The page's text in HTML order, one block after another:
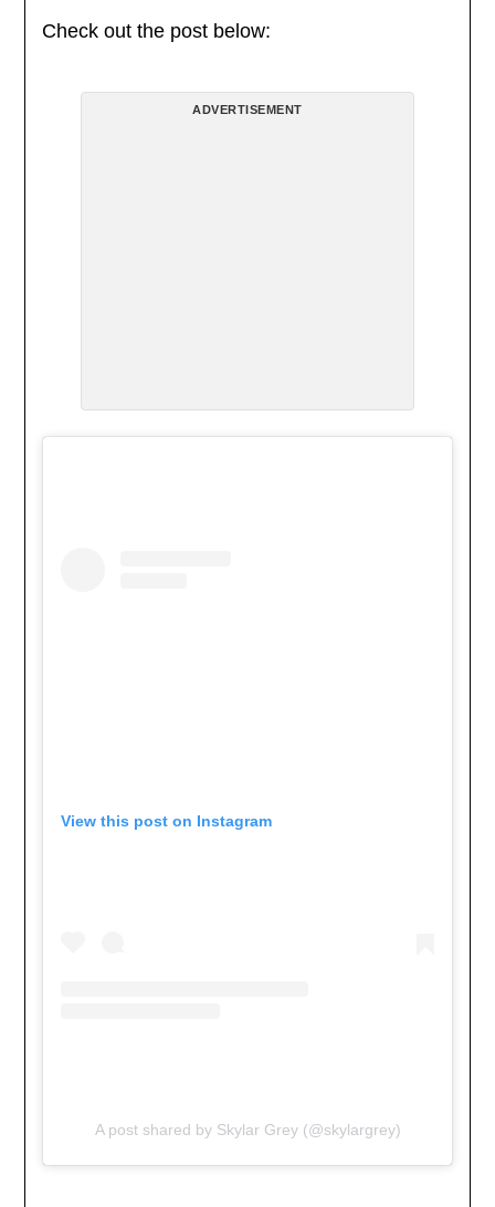
Check out the post below:
ADVERTISEMENT
View this post on Instagram
A post shared by Skylar Grey (@skylargrey)